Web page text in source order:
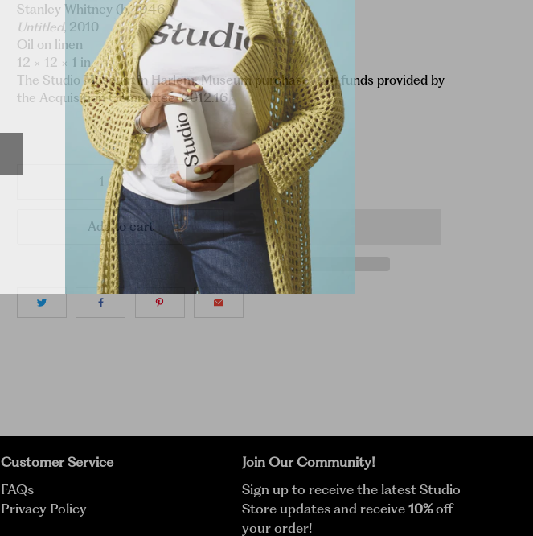
Stanley Whitney (b. 1946 )
Untitled, 2010
Oil on linen
12 × 12 × 1 in.
The Studio Museum in Harlem; Museum purchase with funds provided by
the Acquisition Committee2012.16
Qty
Add to cart
Customer Service
FAQs
Privacy Policy
Join Our Community!
Sign up to receive the latest Studio
Store updates and receive 10%off
your order!